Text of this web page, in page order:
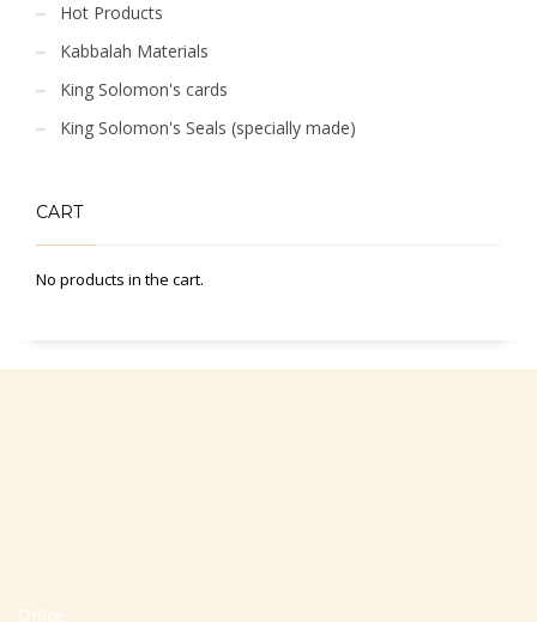
Hot Products
Kabbalah Materials
King Solomon's cards
King Solomon's Seals (specially made)
CART
No products in the cart.
Office